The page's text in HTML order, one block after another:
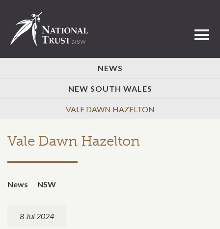
NEWS
NEW SOUTH WALES
VALE DAWN HAZELTON
Vale Dawn Hazelton
News NSW
8 Jul 2024